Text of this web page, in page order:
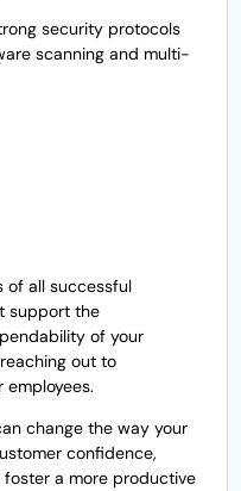
security protocols
scanning and multi-
of all successful
support the
of your
reaching out to
employees.
change the way your
confidence,
foster a more productive